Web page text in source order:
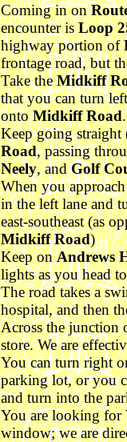
Coming in on
encounter isLoop
highway portion of
frontage road, but
Take theMidkiff
that you can turn
ontoMidkiff Road.
Keep going
Road, passing
Neely, andGolf
When you
in the left lane and
east-southeast (as
Midkiff Road)
Keep onAndrews
lights as you head
The road takes a
hospital, and then
Across the junction
store. We are
You can turn right
parking lot, or you
and turn into the
You are looking for
window; we are